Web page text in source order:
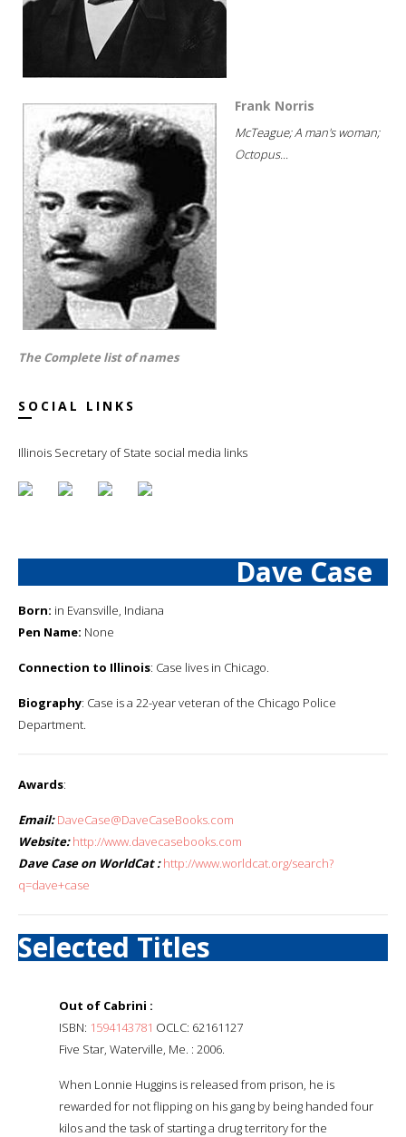
Frank Norris
McTeague; A man's woman;
Octopus...
The Complete list of names
SOCIAL LINKS
Illinois Secretary of State social media links
Dave Case
Born: in Evansville, Indiana
Pen Name: None
Connection to Illinois: Case lives in Chicago.
Biography: Case is a 22-year veteran of the Chicago Police
Department.
Awards:
Email: DaveCase@DaveCaseBooks.com
Website: http://www.davecasebooks.com
Dave Case on WorldCat : http://www.worldcat.org/search?
q=dave+case
Selected Titles
Out of Cabrini :
ISBN: 1594143781 OCLC: 62161127
Five Star, Waterville, Me. : 2006.
When Lonnie Huggins is released from prison, he is
rewarded for not flipping on his gang by being handed four
kilos and the task of starting a drug territory for the